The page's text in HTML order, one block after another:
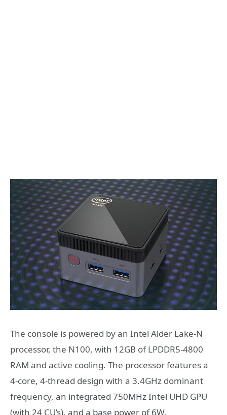
The console is powered by an Intel Alder Lake-N
processor, the N100, with 12GB of LPDDR5-4800
RAM and active cooling. The processor features a
4-core, 4-thread design with a 3.4GHz dominant
frequency, an integrated 750MHz Intel UHD GPU
(with 24 CU’s), and a base power of 6W.